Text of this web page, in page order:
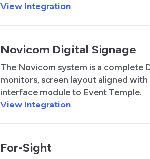
View Integration
Novicom Digital Signage
The Novicom system is a complete
monitors, screen layout aligned
interface module to Event Temple.
View Integration
For-Sight